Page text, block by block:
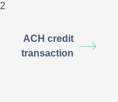
ACH credit
transaction